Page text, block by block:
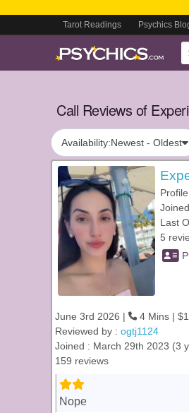
Tarot Readings Psychics
Call Reviews of
Availability:Newest - Oldest
Last
5
June 3rd 2026 |
4 Mins |
Reviewed by : ogtj1124
Joined : March 29th 2023 (3
159 reviews
Nope